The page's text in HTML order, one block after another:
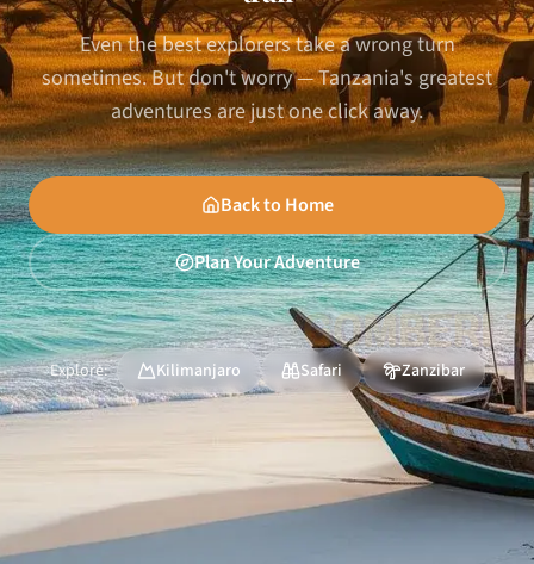
Even the best explorers take a wrong turn
sometimes. But don't worry — Tanzania's greatest
adventures are just one click away.
Back to Home
Plan Your Adventure
Explore: Kilimanjaro Safari Zanzibar